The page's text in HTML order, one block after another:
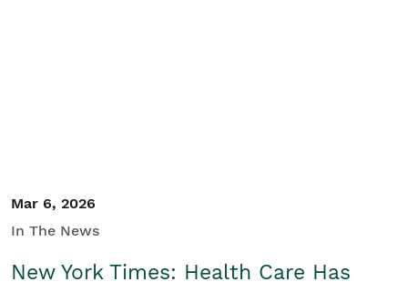
Mar 6, 2026
In The News
New York Times: Health Care Has